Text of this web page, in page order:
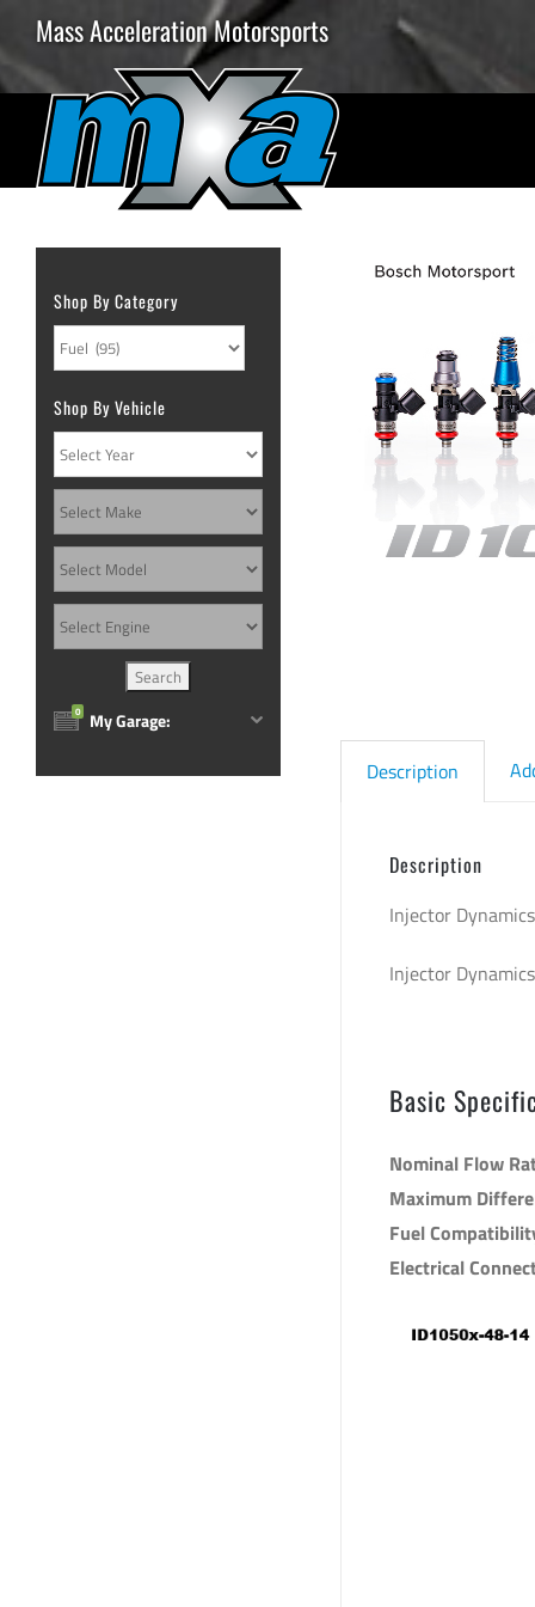
to
content
Mass Acceleration Motorsports
Description
Description
Injector
Injector
Basic
Nominal Flow
Maximum
Fuel
Electrical
Shop By Category
Shop By Vehicle
0 My Garage: